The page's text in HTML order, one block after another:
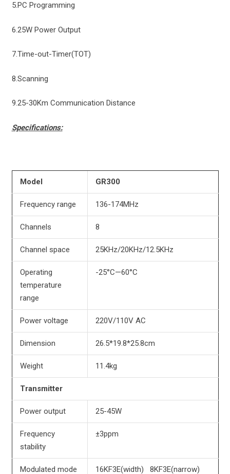
5.PC Programming
6.25W Power Output
7.Time-out-Timer(TOT)
8.Scanning
9.25-30Km Communication Distance
Specifications:
Model GR300
Frequency range 136-174MHz
Channels 8
Channel space 25KHz/20KHz/12.5KHz
Operating
temperature
range
-25°C—60°C
Power voltage 220V/110V AC
Dimension 26.5*19.8*25.8cm
Weight 11.4kg
Transmitter
Power output 25-45W
Frequency
stability
±3ppm
Modulated mode 16KF3E(width) 8KF3E(narrow)